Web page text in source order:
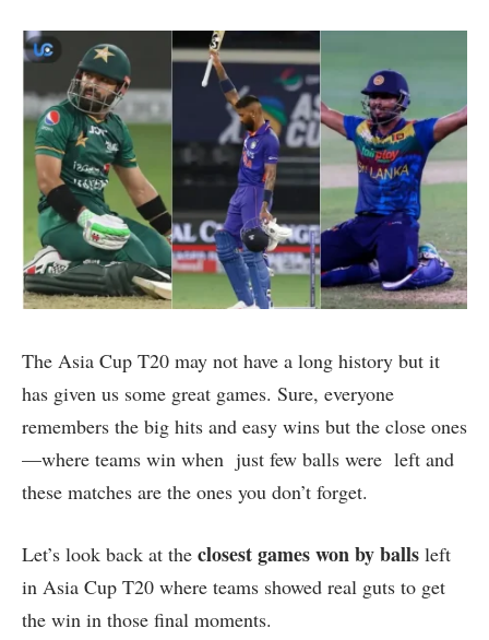
The Asia Cup T20 may not have a long history but it
has given us some great games. Sure, everyone
remembers the big hits and easy wins but the close ones
—where teams win when just few balls were left and
these matches are the ones you don’t forget.
Let’s look back at the closest games won by balls left
in Asia Cup T20 where teams showed real guts to get
the win in those final moments.